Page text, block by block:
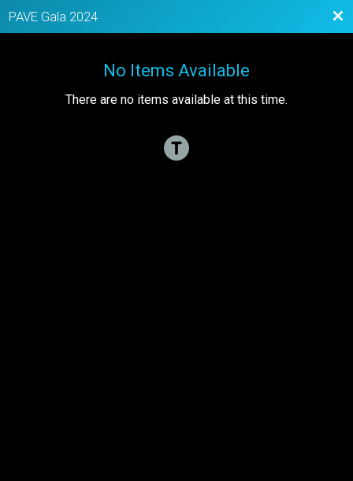
PAVE Gala 2024
No Items Available
There are no items available at this time.